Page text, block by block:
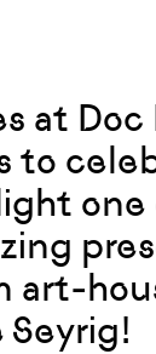
at Doc
to
art-
Seyrig!